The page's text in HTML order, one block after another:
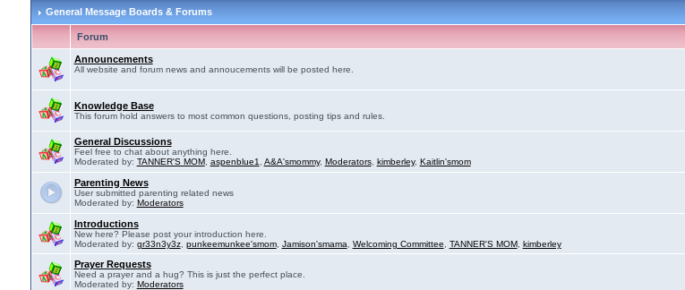
General Message Boards & Forums
Forum
Announcements
All website and forum news and annoucements will be posted here.
Knowledge Base
This forum hold answers to most common questions, posting tips and rules.
General Discussions
Feel free to chat about anything here.
Moderated by: TANNER'S MOM, aspenblue1 A&A'smommy, Moderators, kimberley, Kaitlin'smom
Parenting News
User submitted parenting related news
Moderated by: Moderators
Introductions
New here? Please post your introduction here.
Moderated by: gr33n3y3z, punkeemunkee'smom, Jamison'smama Welcoming Committee TANNER'S MOM, kimberley
Prayer Requests
Need a prayer and a hug? This is just the perfect place.
Moderated by: Moderators